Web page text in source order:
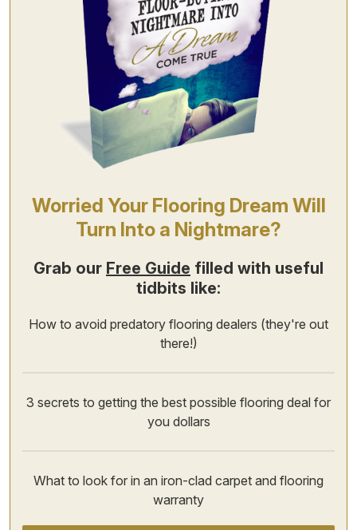
Worried Your Flooring Dream Will
Turn Into a Nightmare?
Grab our Free Guide filled with useful
tidbits like:
How to avoid predatory flooring dealers (they're out
there!)
3 secrets to getting the best possible flooring deal for
you dollars
What to look for in an iron-clad carpet and flooring
warranty